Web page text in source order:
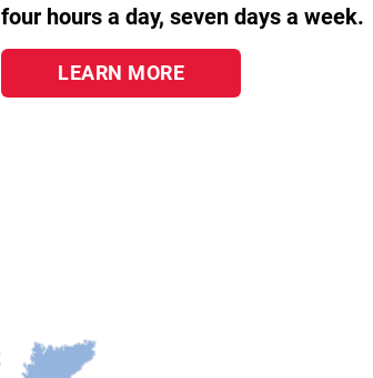
four hours a day, seven days a week.
LEARN MORE